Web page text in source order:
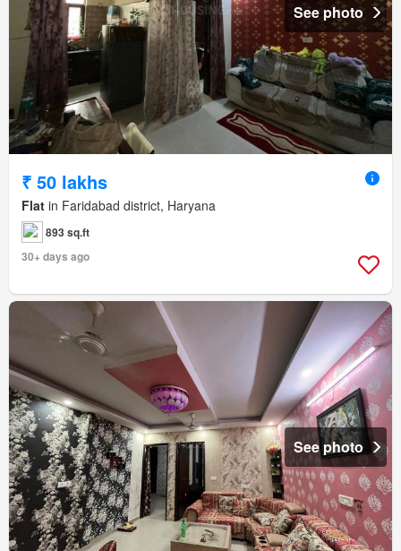
See photo
₹ 50 lakhs
Flat in Faridabad district, Haryana
893 sq.ft
30+ days ago
See photo